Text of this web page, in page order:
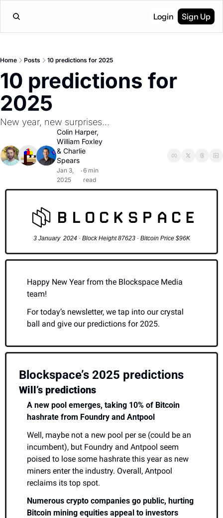
Login Sign Up
Home Posts 10 predictions for 2025
10 predictions for
2025
New year, new surprises...
Colin Harper
William Foxley
& Charlie
Spears
Jan 3,
2025
•6 min
read
3 January  2024 · Block Height 87623 · Bitcoin Price $96K
Happy New Year from the Blockspace Media
team!
For today’s newsletter, we tap into our crystal
ball and give our predictions for 2025.
Blockspace’s 2025 predictions
Will’s predictions
A new pool emerges, taking 10% of Bitcoin
hashrate from Foundry and Antpool
Well, maybe not a new pool per se (could be an
incumbent), but Foundry and Antpool seem
poised to lose some hashrate this year as new
miners enter the industry. Overall, Antpool
reclaims its top spot.
Numerous crypto companies go public, hurting
Bitcoin mining equities appeal to investors